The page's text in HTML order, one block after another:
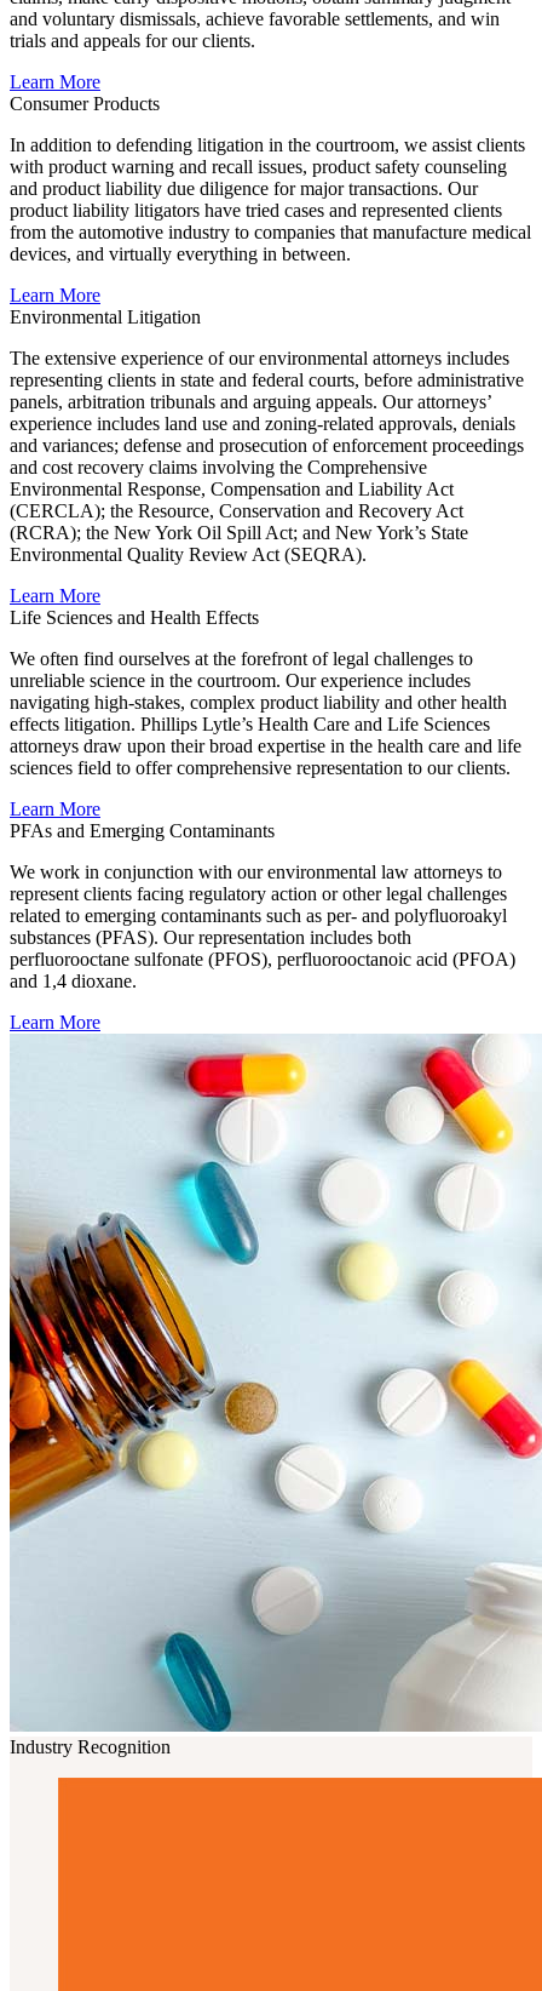
and voluntary dismissals, achieve favorable settlements, and win
trials and appeals for our clients.
Learn More
Consumer Products
In addition to defending litigation in the courtroom, we assist clients
with product warning and recall issues, product safety counseling
and product liability due diligence for major transactions. Our
product liability litigators have tried cases and represented clients
from the automotive industry to companies that manufacture medical
devices, and virtually everything in between.
Learn More
Environmental Litigation
The extensive experience of our environmental attorneys includes
representing clients in state and federal courts, before administrative
panels, arbitration tribunals and arguing appeals. Our attorneys’
experience includes land use and zoning-related approvals, denials
and variances; defense and prosecution of enforcement proceedings
and cost recovery claims involving the Comprehensive
Environmental Response, Compensation and Liability Act
(CERCLA); the Resource, Conservation and Recovery Act
(RCRA); the New York Oil Spill Act; and New York’s State
Environmental Quality Review Act (SEQRA).
Learn More
Life Sciences and Health Effects
We often find ourselves at the forefront of legal challenges to
unreliable science in the courtroom. Our experience includes
navigating high-stakes, complex product liability and other health
effects litigation. Phillips Lytle’s Health Care and Life Sciences
attorneys draw upon their broad expertise in the health care and life
sciences field to offer comprehensive representation to our clients.
Learn More
PFAs and Emerging Contaminants
We work in conjunction with our environmental law attorneys to
represent clients facing regulatory action or other legal challenges
related to emerging contaminants such as per- and polyfluoroakyl
substances (PFAS). Our representation includes both
perfluorooctane sulfonate (PFOS), perfluorooctanoic acid (PFOA)
and 1,4 dioxane.
Learn More
Industry Recognition